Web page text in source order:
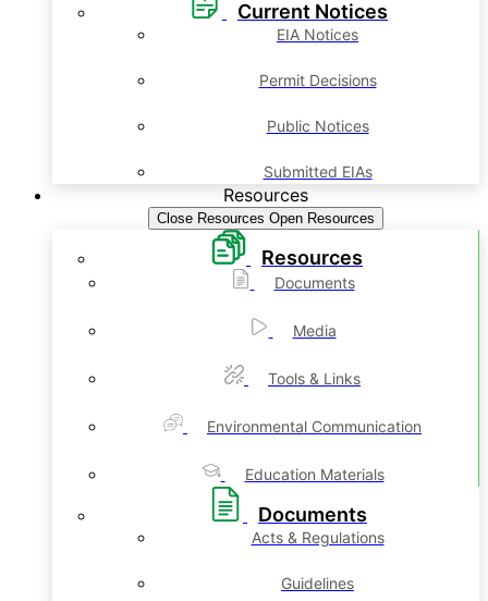
Current Notices
EIA Notices
Permit Decisions
Public Notices
Submitted EIAs
Resources
Close Resources Open Resources
Resources
Documents
Media
Tools & Links
Environmental Communication
Education Materials
Documents
Acts & Regulations
Guidelines